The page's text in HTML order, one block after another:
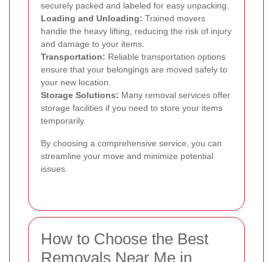
securely packed and labeled for easy unpacking.
Loading and Unloading: Trained movers
handle the heavy lifting, reducing the risk of injury
and damage to your items.
Transportation: Reliable transportation options
ensure that your belongings are moved safely to
your new location.
Storage Solutions: Many removal services offer
storage facilities if you need to store your items
temporarily.
By choosing a comprehensive service, you can
streamline your move and minimize potential
issues.
How to Choose the Best
Removals Near Me in